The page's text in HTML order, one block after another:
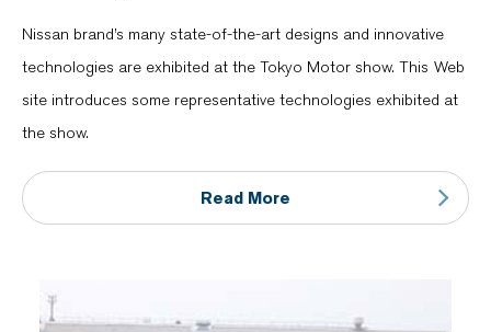
Nissan brand’s many state-of-the-art designs and innovative
technologies are exhibited at the Tokyo Motor show. This Web
site introduces some representative technologies exhibited at
the show.
Read More